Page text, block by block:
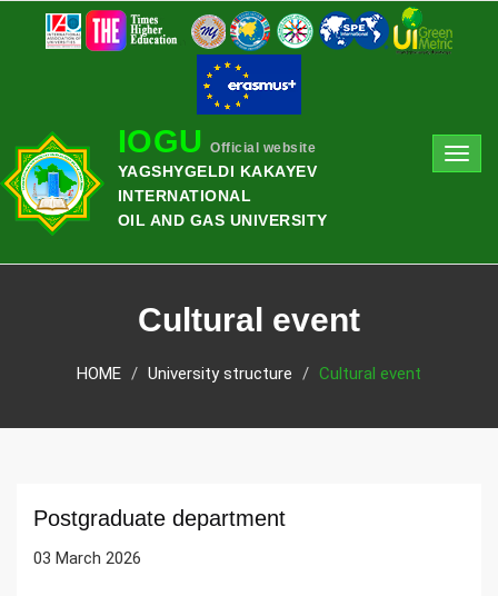
IOGU Official website
YAGSHYGELDI KAKAYEV
INTERNATIONAL
OIL AND GAS UNIVERSITY
Cultural event
HOME University structure Cultural event
Postgraduate department
03 March 2026